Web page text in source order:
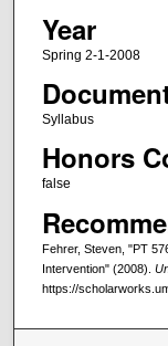
Year
Spring 2-1-2008
Syllabus
Honors
false
Fehrer, Steven, "PT
Intervention" (2008).
https://